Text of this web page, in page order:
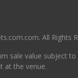
All Rights
sale value subject
at the venue.